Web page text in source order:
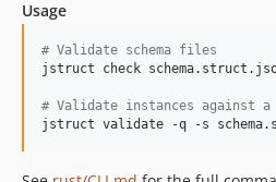
Usage
# Validate schema files
jstruct check
# Validate instances against a
jstruct validate -q -s